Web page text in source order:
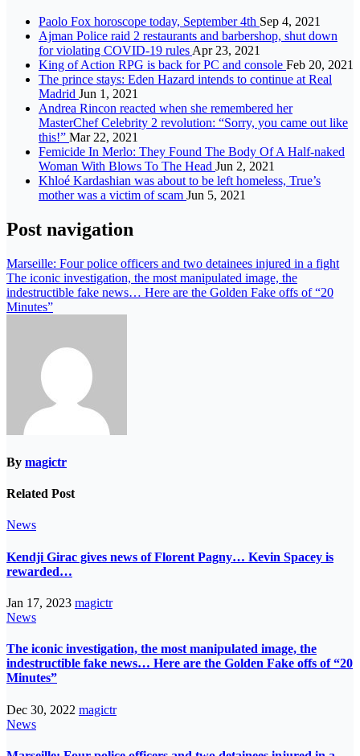
Paolo Fox horoscope today, September 4th Sep 4, 2021
Ajman Police raid 2 restaurants and barbershop, shut down
for violating COVID-19 rules Apr 23, 2021
King of Action RPG is back for PC and console Feb 20, 2021
The prince stays: Eden Hazard intends to continue at Real
Madrid Jun 1, 2021
Andrea Rincon reacted when she remembered her
MasterChef Celebrity 2 revolution: “Sorry, you came out like
this!” Mar 22, 2021
Femicide In Merlo: They Found The Body Of A Half-naked
Woman With Blows To The Head Jun 2, 2021
Khloé Kardashian was about to be left homeless, True’s
mother was a victim of scam Jun 5, 2021
Post navigation
Marseille: Four police officers and two detainees injured in a fight
The iconic investigation, the most manipulated image, the
indestructible fake news… Here are the Golden Fake offs of “20
Minutes”
By magictr
Related Post
News
Kendji Girac gives news of Florent Pagny… Kevin Spacey is
rewarded…
Jan 17, 2023 magictr
News
The iconic investigation, the most manipulated image, the
indestructible fake news… Here are the Golden Fake offs of “20
Minutes”
Dec 30, 2022 magictr
News